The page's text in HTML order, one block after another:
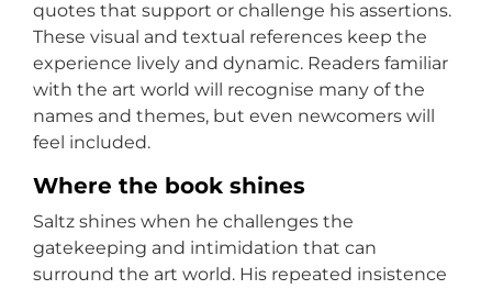
quotes that support or challenge his assertions.
These visual and textual references keep the
experience lively and dynamic. Readers familiar
with the art world will recognise many of the
names and themes, but even newcomers will
feel included.
Where the book shines
Saltz shines when he challenges the
gatekeeping and intimidation that can
surround the art world. His repeated insistence